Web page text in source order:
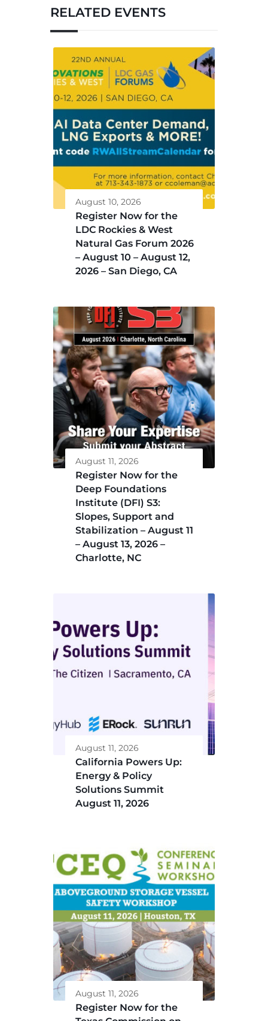
RELATED EVENTS
August 10, 2026
Register Now for the
LDC Rockies & West
Natural Gas Forum 2026
– August 10 – August 12,
2026 – San Diego, CA
August 11, 2026
Register Now for the
Deep Foundations
Institute (DFI) S3:
Slopes, Support and
Stabilization – August 11
– August 13, 2026 –
Charlotte, NC
August 11, 2026
California Powers Up:
Energy & Policy
Solutions Summit
August 11, 2026
August 11, 2026
Register Now for the